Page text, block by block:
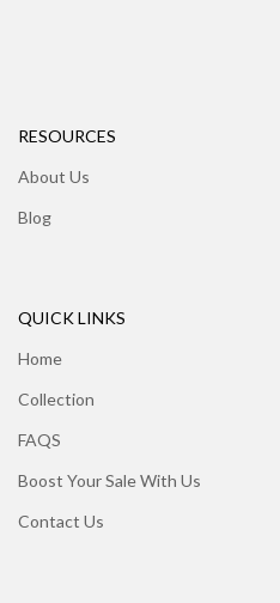
RESOURCES
About Us
Blog
QUICK LINKS
Home
Collection
FAQS
Boost Your Sale With Us
Contact Us